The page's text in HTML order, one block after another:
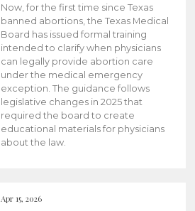
Now, for the first time since Texas
banned abortions, the Texas Medical
Board has issued formal training
intended to clarify when physicians
can legally provide abortion care
under the medical emergency
exception. The guidance follows
legislative changes in 2025 that
required the board to create
educational materials for physicians
about the law.
Apr 15, 2026